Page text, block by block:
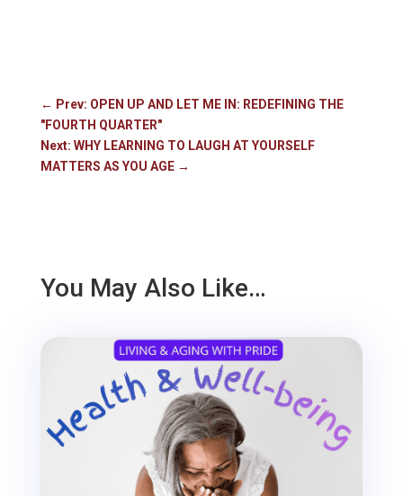
← Prev: OPEN UP AND LET ME IN: REDEFINING THE
"FOURTH QUARTER"
Next: WHY LEARNING TO LAUGH AT YOURSELF
MATTERS AS YOU AGE→
You May Also Like…